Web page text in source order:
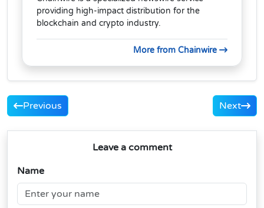
providing high-impact distribution for the
blockchain and crypto industry.
More from Chainwire
Previous Next
Leave a comment
Name